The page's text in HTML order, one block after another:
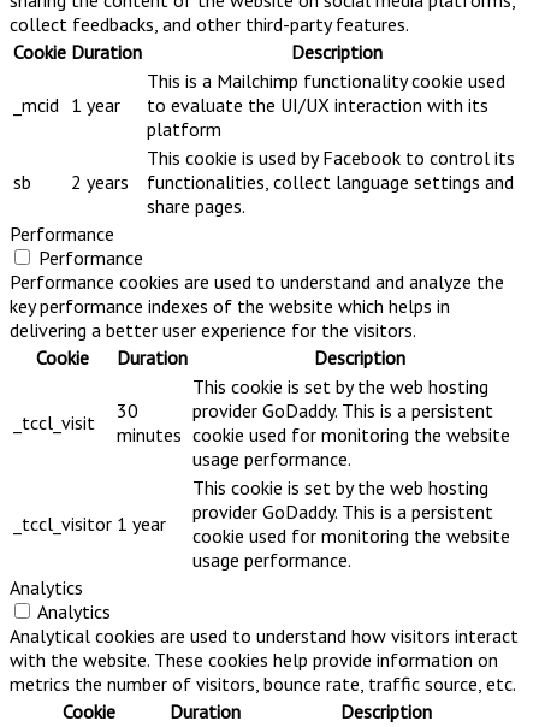
collect feedbacks, and other third-party features.
Cookie Duration Description
_mcid 1 year
This is a Mailchimp functionality cookie used
to evaluate the UI/UX interaction with its
platform
sb 2 years
This cookie is used by Facebook to control its
functionalities, collect language settings and
share pages.
Performance
Performance
Performance cookies are used to understand and analyze the
key performance indexes of the website which helps in
delivering a better user experience for the visitors.
Cookie
Duration Description
_tccl_visit
30
minutes
This cookie is set by the web hosting
provider GoDaddy. This is a persistent
cookie used for monitoring the website
usage performance.
_tccl_visitor 1 year
This cookie is set by the web hosting
provider GoDaddy. This is a persistent
cookie used for monitoring the website
usage performance.
Analytics
Analytics
Analytical cookies are used to understand how visitors interact
with the website. These cookies help provide information on
metrics the number of visitors, bounce rate, traffic source, etc.
Cookie
Duration Description